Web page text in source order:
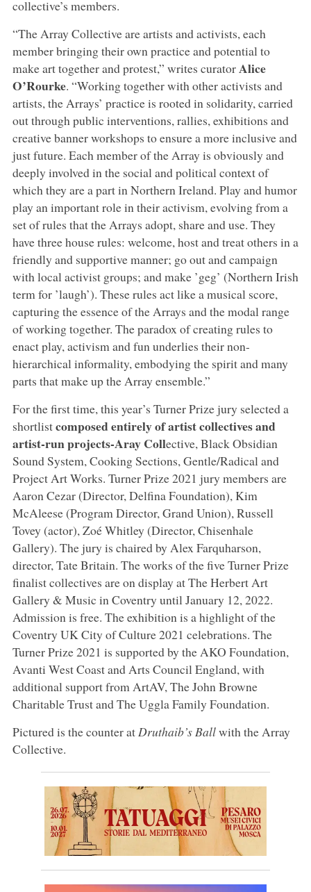
collective’s members.
“The Array Collective are artists and activists, each
member bringing their own practice and potential to
make art together and protest,” writes curatorAlice
O’Rourke. “Working together with other activists and
artists, the Arrays’ practice is rooted in solidarity, carried
out through public interventions, rallies, exhibitions and
creative banner workshops to ensure a more inclusive and
just future. Each member of the Array is obviously and
deeply involved in the social and political context of
which they are a part in Northern Ireland. Play and humor
play an important role in their activism, evolving from a
set of rules that the Arrays adopt, share and use. They
have three house rules: welcome, host and treat others in a
friendly and supportive manner; go out and campaign
with local activist groups; and make ’geg’ (Northern Irish
term for ’laugh’). These rules act like a musical score,
capturing the essence of the Arrays and the modal range
of working together. The paradox of creating rules to
enact play, activism and fun underlies their non-
hierarchical informality, embodying the spirit and many
parts that make up the Array ensemble.”
For the first time, this year’s Turner Prize jury selected a
shortlistcomposed entirely of artist collectives and
artist-run projects-Aray Collective, Black Obsidian
Sound System, Cooking Sections, Gentle/Radical and
Project Art Works. Turner Prize 2021 jury members are
Aaron Cezar (Director, Delfina Foundation), Kim
McAleese (Program Director, Grand Union), Russell
Tovey (actor), Zoé Whitley (Director, Chisenhale
Gallery). The jury is chaired by Alex Farquharson,
director, Tate Britain. The works of the five Turner Prize
finalist collectives are on display at The Herbert Art
Gallery & Music in Coventry until January 12, 2022.
Admission is free. The exhibition is a highlight of the
Coventry UK City of Culture 2021 celebrations. The
Turner Prize 2021 is supported by the AKO Foundation,
Avanti West Coast and Arts Council England, with
additional support from ArtAV, The John Browne
Charitable Trust and The Uggla Family Foundation.
Pictured is the counter at Druthaib’s Ballwith the Array
Collective.